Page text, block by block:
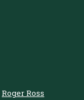
Roger Ross